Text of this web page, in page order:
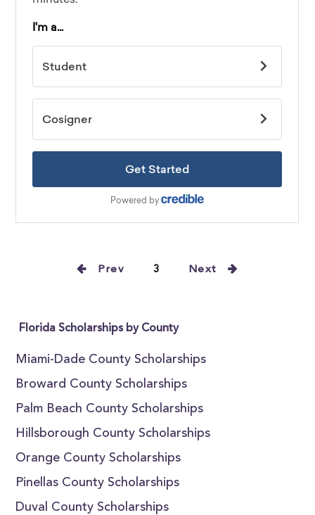
Prev 3 Next
Florida Scholarships by County
Miami-Dade County Scholarships
Broward County Scholarships
Palm Beach County Scholarships
Hillsborough County Scholarships
Orange County Scholarships
Pinellas County Scholarships
Duval County Scholarships